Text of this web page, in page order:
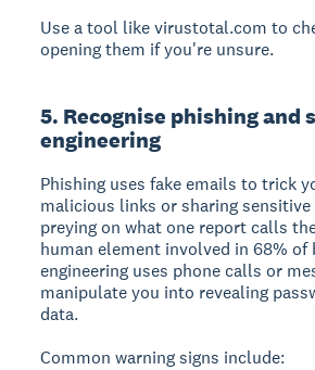
Use a tool like virustotal.com to
opening them if you're unsure.
5. Recognise phishing and
engineering
Phishing uses fake emails to trick
malicious links or sharing
preying on what one report calls
human element involved in 68% of
engineering uses phone calls or
manipulate you into revealing
data.
Common warning signs include: